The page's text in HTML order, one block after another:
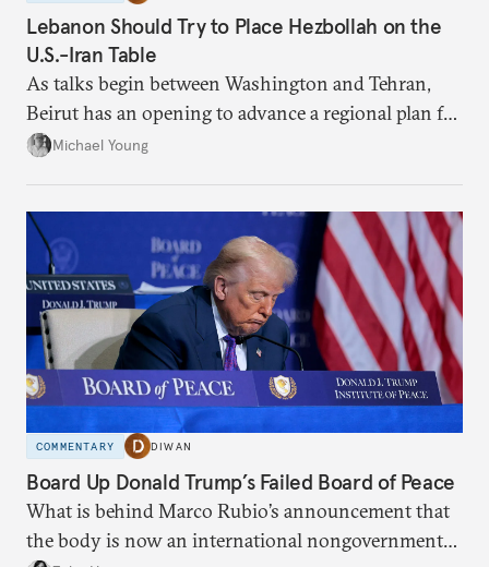
Lebanon Should Try to Place Hezbollah on the
U.S.-Iran Table
As talks begin between Washington and Tehran,
Beirut has an opening to advance a regional plan for
the party’s disarmament.
Michael Young
COMMENTARY DIWAN
Board Up Donald Trump’s Failed Board of Peace
What is behind Marco Rubio’s announcement that
the body is now an international nongovernmental